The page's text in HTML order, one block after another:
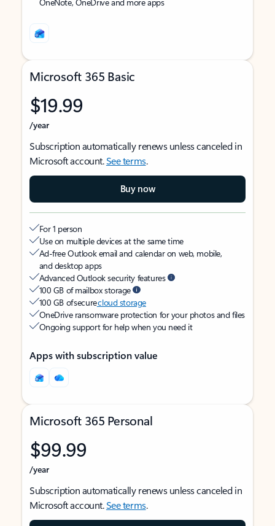
Microsoft 365 Basic
$19.99
/year
Subscription automatically renews unless canceled in
Microsoft account.See terms.
Buy now
For 1 person
Use on multiple devices at the same time
Ad-free Outlook email and calendar on web, mobile,
and desktop apps
Advanced Outlook security features
100 GB of mailbox storage
100 GB of securecloud storage
OneDrive ransomware protection for your photos and files
Ongoing support for help when you need it
Apps with subscription value
Microsoft 365 Personal
$99.99
/year
Subscription automatically renews unless canceled in
Microsoft account.See terms.